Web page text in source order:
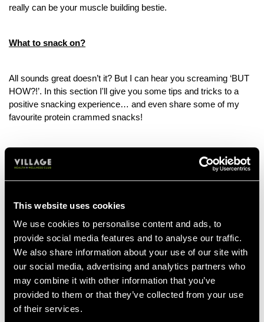
This website uses cookies
We use cookies to personalise content and ads, to
provide social media features and to analyse our traffic.
We also share information about your use of our site with
our social media, advertising and analytics partners who
may combine it with other information that you’ve
provided to them or that they’ve collected from your use
of their services.
really can be your muscle building bestie.
What to snack on?
All sounds great doesn’t it? But I can hear you screaming ‘BUT
HOW?!’. In this section I'll give you some tips and tricks to a
positive snacking experience… and even share some of my
favourite protein crammed snacks!
Mind over matter. Next time you feel an urge to reach for a
doing it for another reason? Could it be eating for comfort or
your eating habits can make a world of difference for your
decision making!
Snack o’clock. Timing matters… and developing a strong
routine with snacking and mealtimes can make things a lot
easier to stick to. Evaluate your lifestyle, and decide what
time snacking suits you. We all know the benefits of meal
prepping… now it's time for snack prepping.